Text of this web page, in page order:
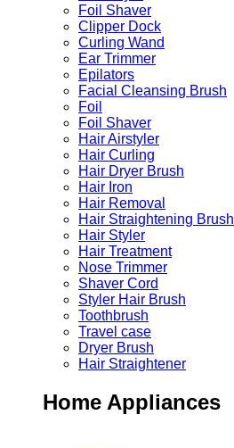
Foil Shaver
Clipper Dock
Curling Wand
Ear Trimmer
Epilators
Facial Cleansing Brush
Foil
Foil Shaver
Hair Airstyler
Hair Curling
Hair Dryer Brush
Hair Iron
Hair Removal
Hair Straightening Brush
Hair Styler
Hair Treatment
Nose Trimmer
Shaver Cord
Styler Hair Brush
Toothbrush
Travel case
Dryer Brush
Hair Straightener
Home Appliances